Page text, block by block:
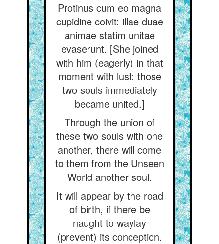
Protinus cum eo magna
cupidine coivit: illae duae
animae statim unitae
evaserunt. [She joined
with him (eagerly) in that
moment with lust: those
two souls immediately
became united.]
Through the union of
these two souls with one
another, there will come
to them from the Unseen
World another soul.
It will appear by the road
of birth, if there be
naught to waylay
(prevent) its conception.